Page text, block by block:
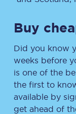
Buy
Did you know
weeks before
is one of the
the first to
available by
get ahead of